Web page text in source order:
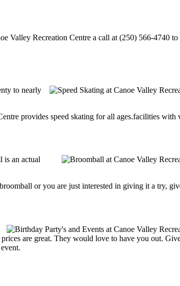
Valley Recreation Centre a call at (250) 566-4740
to nearly
provides speed skating for all ages.facilities with
is an actual
or you are just interested in giving it a try,
are great. They would love to have you out.